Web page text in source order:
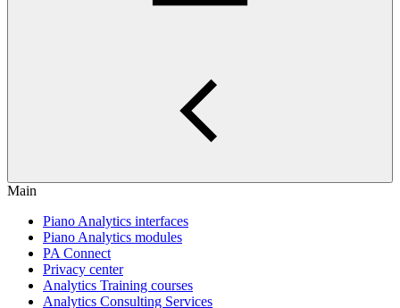
Main
Piano Analytics interfaces
Piano Analytics modules
PA Connect
Privacy center
Analytics Training courses
Analytics Consulting Services